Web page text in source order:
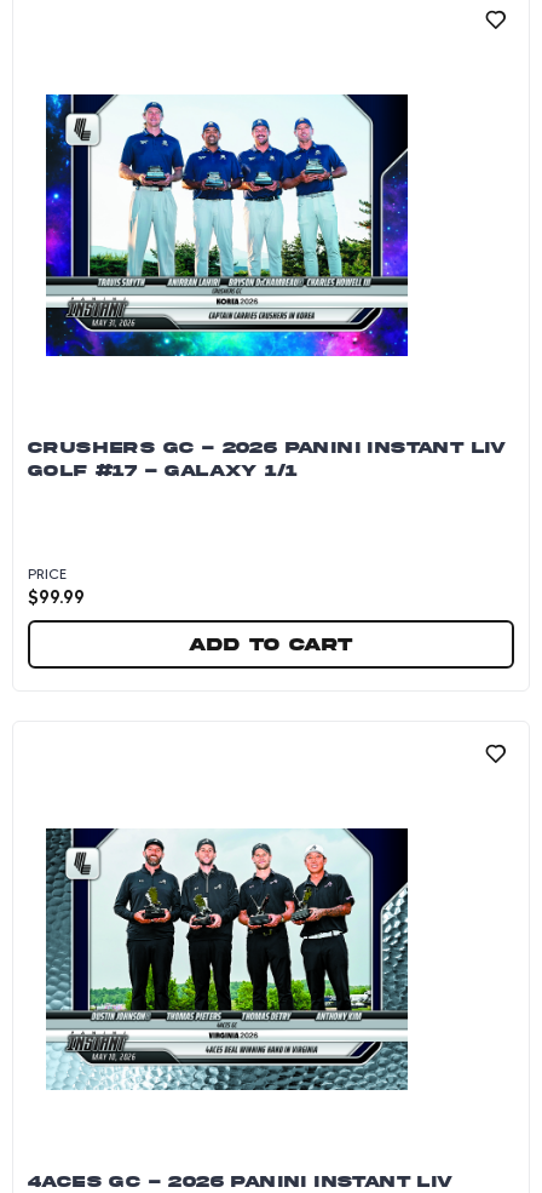
CRUSHERS GC - 2026 PANINI INSTANT LIV
GOLF #17 - GALAXY 1/1
PRICE
$99.99
Add to cart
4ACES GC - 2026 PANINI INSTANT LIV